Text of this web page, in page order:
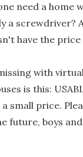
need a home
a screwdriver?
have the
with
is this:
small price.
future, boys